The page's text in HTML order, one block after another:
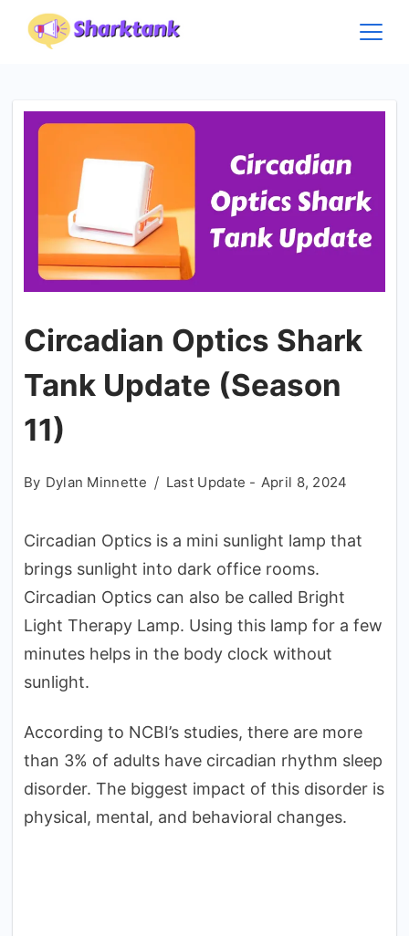
Circadian Optics Shark
Tank Update (Season
11)
By Dylan Minnette Last Update - April 8, 2024
Circadian Optics is a mini sunlight lamp that
brings sunlight into dark office rooms.
Circadian Optics can also be called Bright
Light Therapy Lamp. Using this lamp for a few
minutes helps in the body clock without
sunlight.
According to NCBI’s studies, there are more
than 3% of adults have circadian rhythm sleep
disorder. The biggest impact of this disorder is
physical, mental, and behavioral changes.